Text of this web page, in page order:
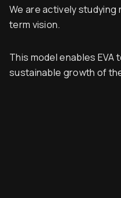
We are actively
term vision.
This model enables
sustainable growth of